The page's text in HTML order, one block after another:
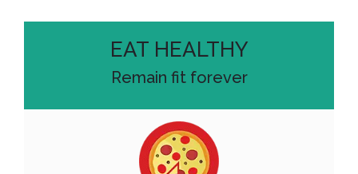
EAT HEALTHY
Remain fit forever